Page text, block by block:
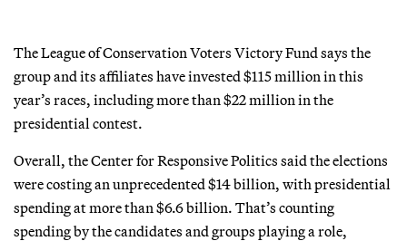
The League of Conservation Voters Victory Fund says the
group and its affiliates have invested $115 million in this
year’s races, including more than $22 million in the
presidential contest.
Overall, the Center for Responsive Politics said the elections
were costing an unprecedented $14 billion, with presidential
spending at more than $6.6 billion. That’s counting
spending by the candidates and groups playing a role,